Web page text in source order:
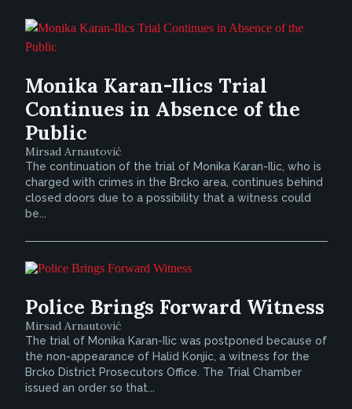
Monika Karan-Ilics Trial
Continues in Absence of the
Public
Mirsad Arnautović
The continuation of the trial of Monika Karan-Ilic, who is
charged with crimes in the Brcko area, continues behind
closed doors due to a possibility that a witness could
be...
Police Brings Forward Witness
Mirsad Arnautović
The trial of Monika Karan-Ilic was postponed because of
the non-appearance of Halid Konjic, a witness for the
Brcko District Prosecutors Office. The Trial Chamber
issued an order so that...